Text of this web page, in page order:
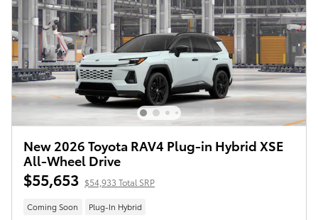
New 2026 Toyota RAV4 Plug-in Hybrid XSE
All-Wheel Drive
$55,653 $54,933 Total SRP
Coming Soon Plug-In Hybrid